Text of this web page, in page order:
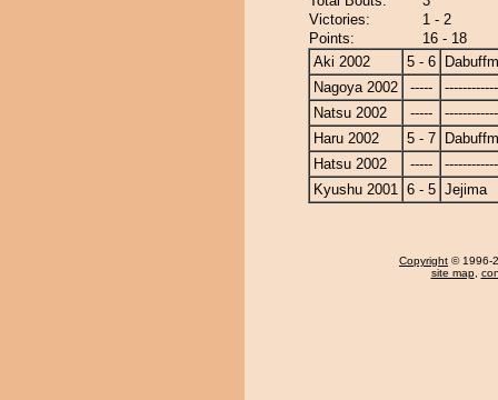
Victories:
1 - 2
Points:
16 - 18
Aki 2002
5 - 6
Nagoya 2002
-----
Natsu 2002
-----
Haru 2002
5 - 7
Hatsu 2002
-----
Kyushu 2001 6 - 5 Jejima
Copyright © 1996-
site map,